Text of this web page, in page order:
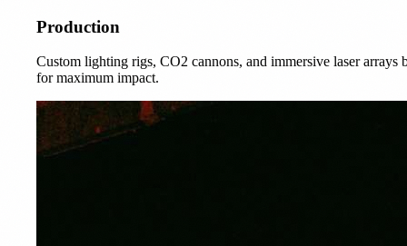
Production
Custom lighting rigs, CO2 cannons, and immersive laser arrays
for maximum impact.